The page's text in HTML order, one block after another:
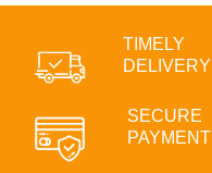
TIMELY
DELIVERY
SECURE
PAYMENT